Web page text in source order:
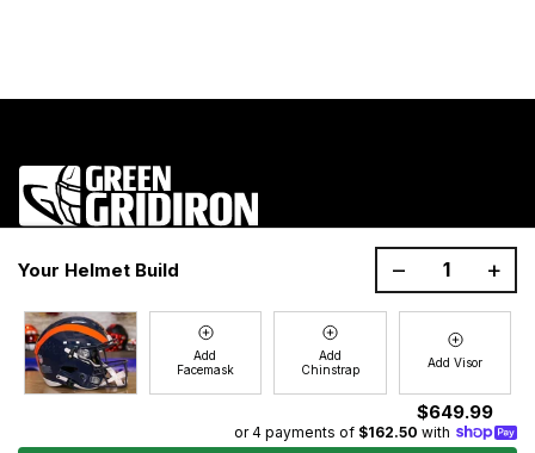
Your Helmet Build – +
Add
Facemask
Add
Chinstrap
Add Visor
$649.99
or 4 payments of $162.50 with
1200 Donaldson Road, Greenville, SC 29605
Join the GG Huddle
Sign up for special savings and offers!
E-
Sign Up